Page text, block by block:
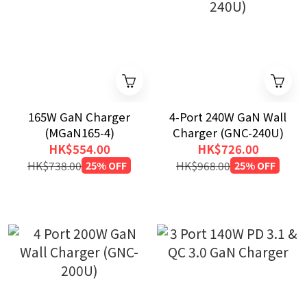
165W GaN Charger
(MGaN165-4)
HK$554.00
HK$738.00 25% OFF
4-Port 240W GaN Wall
Charger (GNC-240U)
HK$726.00
HK$968.00 25% OFF